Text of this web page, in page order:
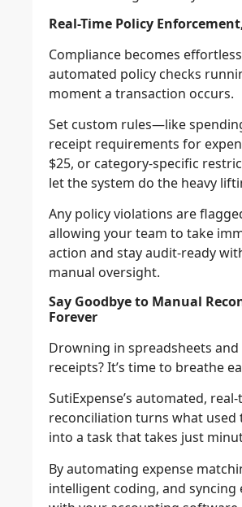
Real-Time Policy
Compliance becomes
automated policy checks
moment a transaction occurs.
Set custom rules—like
receipt requirements for
$25, or category-specific
let the system do the heavy
Any policy violations are
allowing your team to take
action and stay audit-ready
manual oversight.
Say Goodbye to Manual
Forever
Drowning in spreadsheets and
receipts? It’s time to breathe
SutiExpense’s automated,
reconciliation turns what used
into a task that takes just
By automating expense
intelligent coding, and syncing